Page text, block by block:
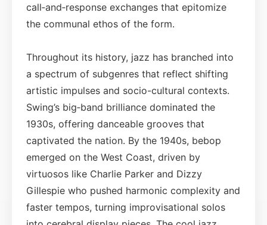
call‑and‑response exchanges that epitomize
the communal ethos of the form.
Throughout its history, jazz has branched into
a spectrum of subgenres that reflect shifting
artistic impulses and socio-cultural contexts.
Swing’s big‑band brilliance dominated the
1930s, offering danceable grooves that
captivated the nation. By the 1940s, bebop
emerged on the West Coast, driven by
virtuosos like Charlie Parker and Dizzy
Gillespie who pushed harmonic complexity and
faster tempos, turning improvisational solos